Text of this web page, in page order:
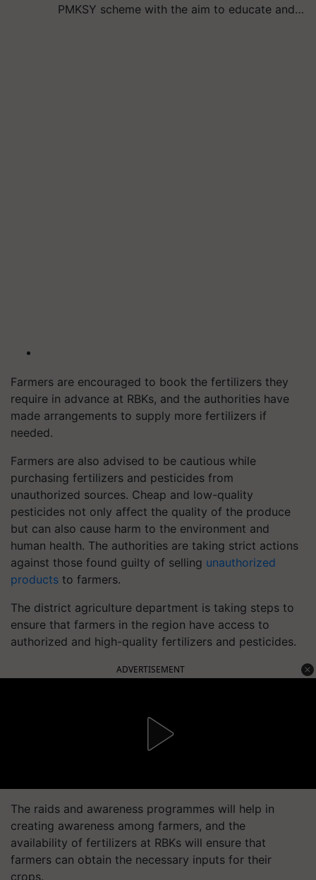
PMKSY scheme with the aim to educate and…
Farmers are encouraged to book the fertilizers they
require in advance at RBKs, and the authorities have
made arrangements to supply more fertilizers if
needed.
Farmers are also advised to be cautious while
purchasing fertilizers and pesticides from
unauthorized sources. Cheap and low-quality
pesticides not only affect the quality of the produce
but can also cause harm to the environment and
human health. The authorities are taking strict actions
against those found guilty of selling unauthorized
products to farmers.
The district agriculture department is taking steps to
ensure that farmers in the region have access to
authorized and high-quality fertilizers and pesticides.
ADVERTISEMENT
The raids and awareness programmes will help in
creating awareness among farmers, and the
availability of fertilizers at RBKs will ensure that
farmers can obtain the necessary inputs for their
crops.